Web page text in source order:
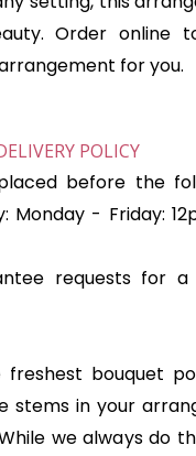
Order online
for you.
POLICY
before the
Monday - Friday:
requests for
bouquet
stems in your
we always do